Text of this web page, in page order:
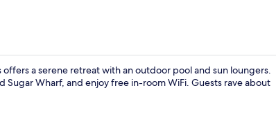
a serene retreat with an outdoor pool and sun loungers.
Sugar Wharf, and enjoy free in-room WiFi. Guests rave about